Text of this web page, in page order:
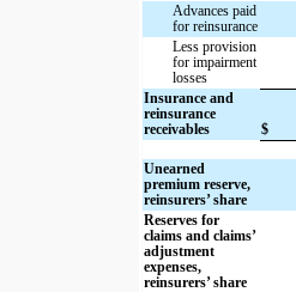
Advances paid
for reinsurance
Less provision
for impairment
losses
Insurance and
reinsurance
receivables
$
Unearned
premium reserve,
reinsurers’ share
Reserves for
claims and claims’
adjustment
expenses,
reinsurers’ share